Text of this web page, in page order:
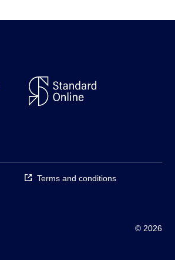
Terms and conditions
© 2026